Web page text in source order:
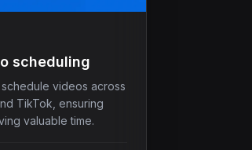
scheduling
videos across
TikTok, ensuring
valuable time.